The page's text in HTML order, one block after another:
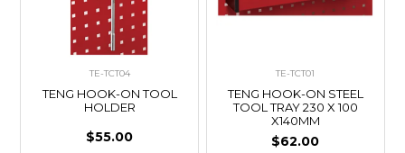
TE-TCT04
TENG HOOK-ON TOOL
HOLDER
$55.00
TE-TCT01
TENG HOOK-ON STEEL
TOOL TRAY 230 X 100
X140MM
$62.00